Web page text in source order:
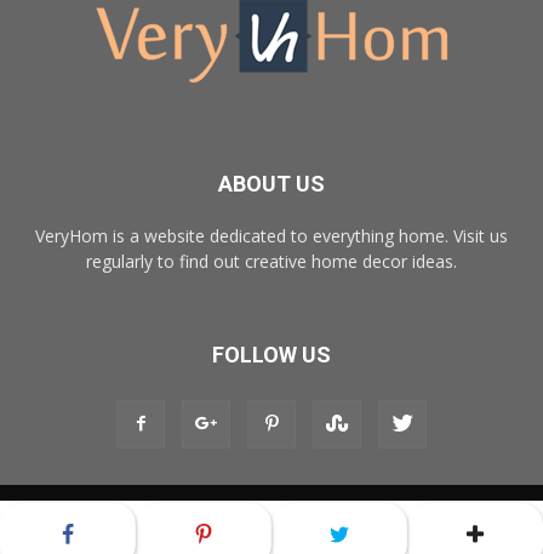
ABOUT US
VeryHom is a website dedicated to everything home. Visit us
regularly to find out creative home decor ideas.
FOLLOW US
© Copyright 2017 - VeryHom